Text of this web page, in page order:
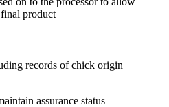
product
records of chick origin
assurance status